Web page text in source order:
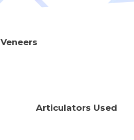
Veneers
Articulators Used